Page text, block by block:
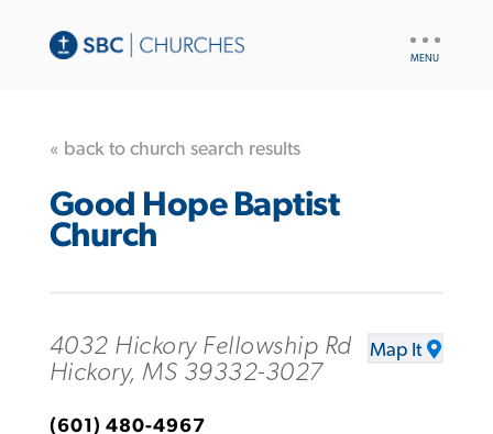
« back to church search results
Good Hope Baptist
Church
4032 Hickory Fellowship Rd
Hickory, MS 39332-3027
Map It
(601) 480-4967